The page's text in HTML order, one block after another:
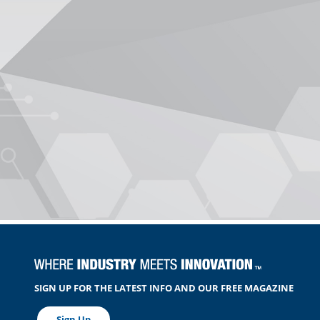
SIGN UP FOR THE LATEST INFO AND OUR FREE MAGAZINE